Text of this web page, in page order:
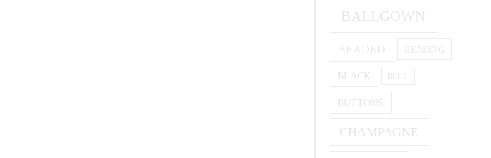
BALLGOWN
BEADED BEADING
BLACK
BUTTONS
CHAMPAGNE